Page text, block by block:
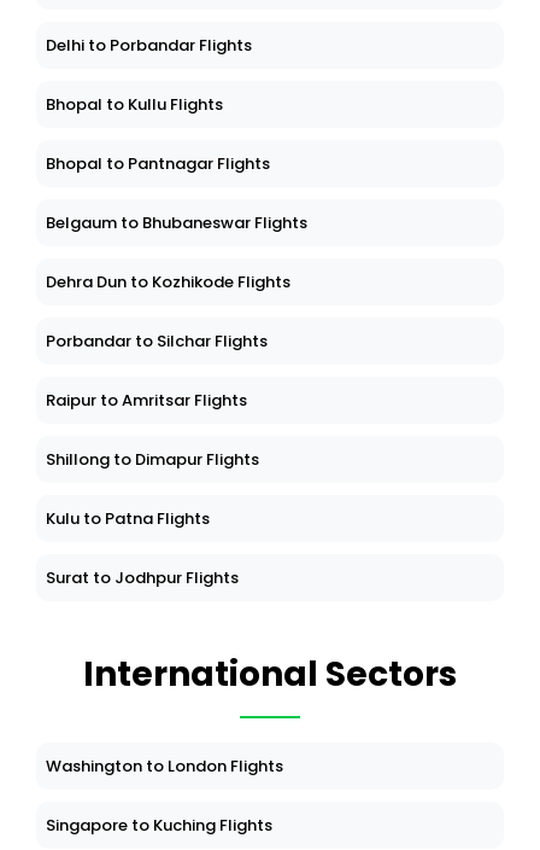
Delhi to Porbandar Flights
Bhopal to Kullu Flights
Bhopal to Pantnagar Flights
Belgaum to Bhubaneswar Flights
Dehra Dun to Kozhikode Flights
Porbandar to Silchar Flights
Raipur to Amritsar Flights
Shillong to Dimapur Flights
Kulu to Patna Flights
Surat to Jodhpur Flights
International Sectors
Washington to London Flights
Singapore to Kuching Flights